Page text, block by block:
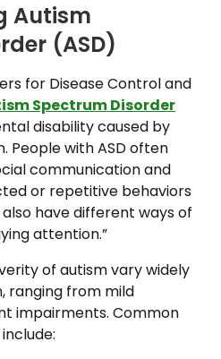
Autism
(ASD)
for Disease Control and
Spectrum Disorder
disability caused by
People with ASD often
communication and
or repetitive behaviors
have different ways of
attention.”
of autism vary widely
ranging from mild
impairments. Common